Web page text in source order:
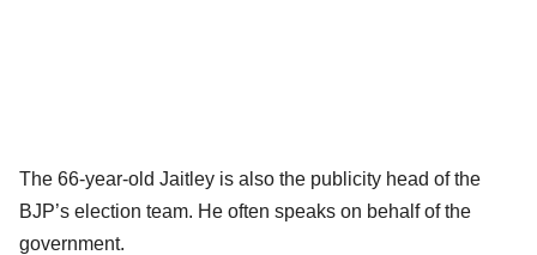
The 66-year-old Jaitley is also the publicity head of the
BJP’s election team. He often speaks on behalf of the
government.